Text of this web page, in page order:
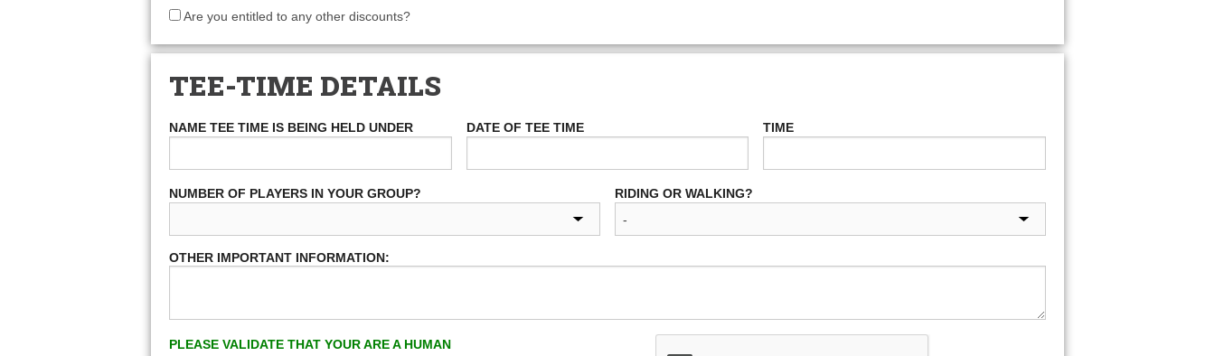
Are you entitled to any other discounts?
TEE-TIME DETAILS
NAME TEE TIME IS BEING HELD UNDER DATE OF TEE TIME TIME
NUMBER OF PLAYERS IN YOUR GROUP? RIDING OR WALKING?
OTHER IMPORTANT INFORMATION:
PLEASE VALIDATE THAT YOUR ARE A HUMAN